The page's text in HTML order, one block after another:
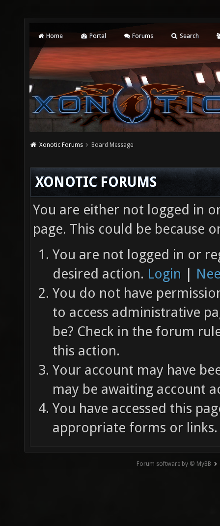
Home Portal Forums Search
Xonotic Forums Board Message
XONOTIC FORUMS
You are either not logged in
page. This could be because
You are not logged in or
desired action. Login |
You do not have
to access administrative
be? Check in the forum
this action.
Your account may have
may be awaiting account
You have accessed this
appropriate forms or links.
Forum software by © MyBB